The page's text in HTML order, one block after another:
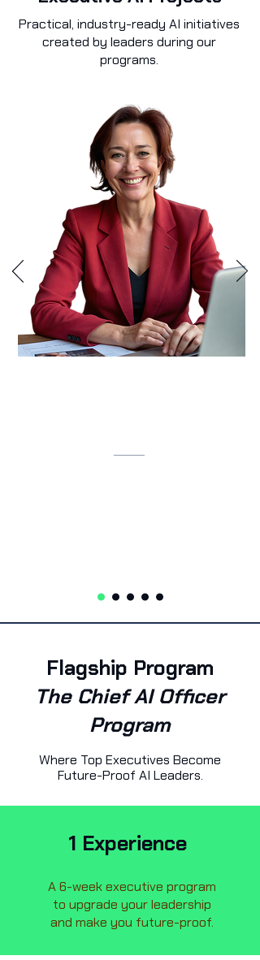
Practical, industry-ready AI initiatives
created by leaders during our
programs.
Flagship Program
The Chief AI Officer
Program
Where Top Executives Become
Future-Proof AI Leaders.
1 Experience
A 6-week executive program
to upgrade your leadership
and make you future-proof.